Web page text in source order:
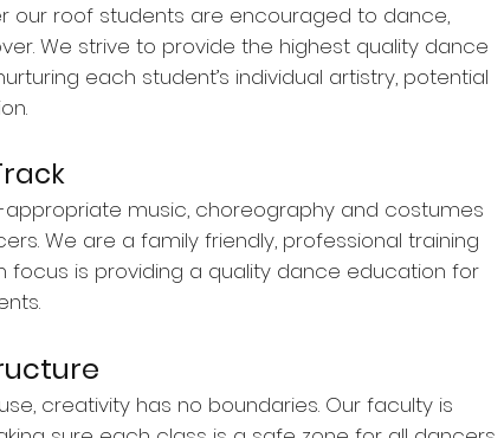
our roof students are encouraged to dance,
We strive to provide the highest quality dance
each student’s individual artistry, potential
music, choreography and costumes
We are a family friendly, professional training
focus is providing a quality dance education for
creativity has no boundaries. Our faculty is